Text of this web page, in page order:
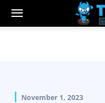
November 1, 2023